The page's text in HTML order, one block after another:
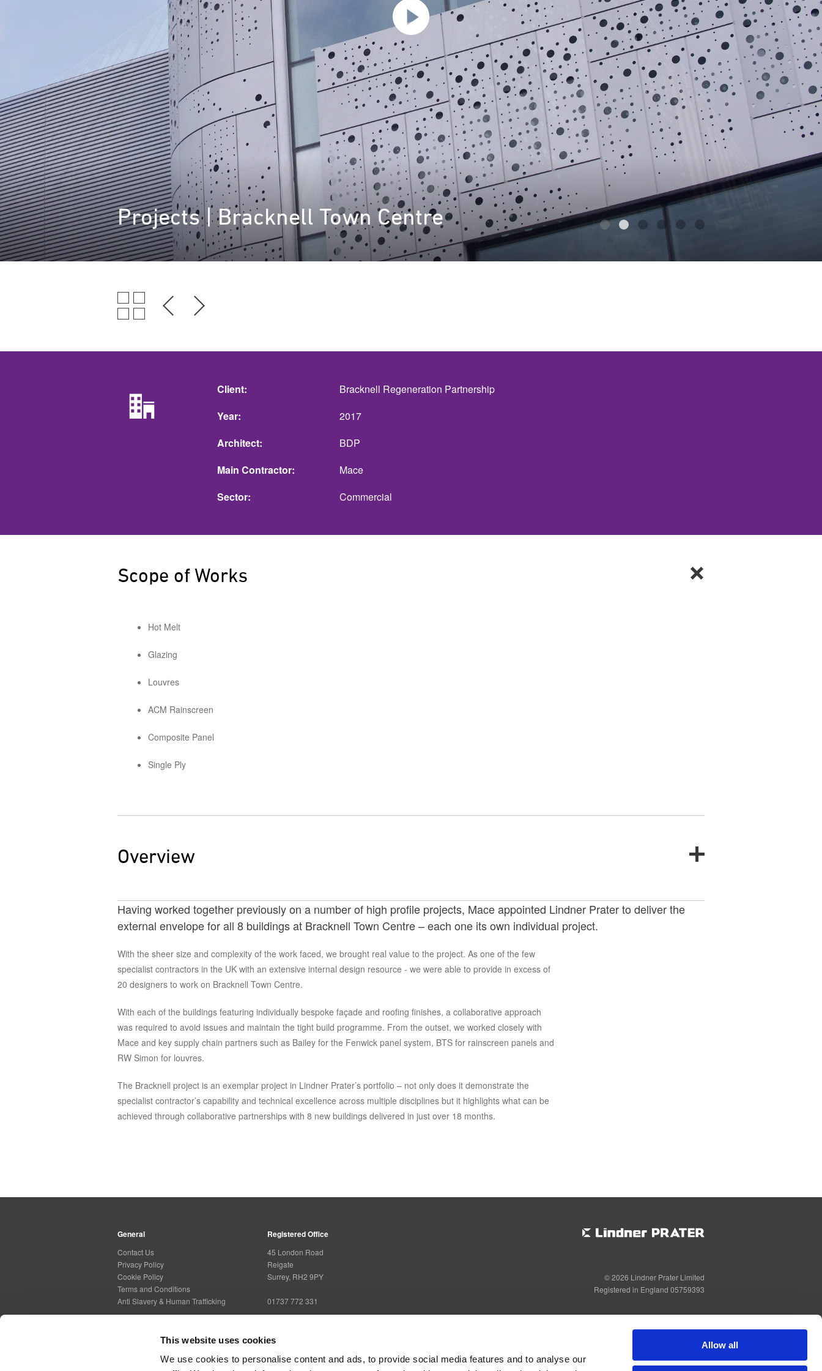
This website uses cookies
We use cookies to personalise content and ads, to provide social media features and to analyse our
Allow all
Projects | Bracknell Town Centre
Client
Bracknell Regeneration Partnership
Year
2017
Architect
BDP
Main Contractor
Mace
Sector
Commercial
Scope of Works
Hot Melt
Glazing
Louvres
ACM Rainscreen
Composite Panel
Single Ply
Overview
Having worked together previously on a number of high profile projects, Mace appointed Lindner Prater to deliver the
external envelope for all 8 buildings at Bracknell Town Centre – each one its own individual project.
With the sheer size and complexity of the work faced, we brought real value to the project. As one of the few
specialist contractors in the UK with an extensive internal design resource - we were able to provide in excess of
20 designers to work on Bracknell Town Centre.
With each of the buildings featuring individually bespoke façade and roofing finishes, a collaborative approach
was required to avoid issues and maintain the tight build programme. From the outset, we worked closely with
Mace and key supply chain partners such as Bailey for the Fenwick panel system, BTS for rainscreen panels and
RW Simon for louvres.
The Bracknell project is an exemplar project in Lindner Prater’s portfolio – not only does it demonstrate the
specialist contractor’s capability and technical excellence across multiple disciplines but it highlights what can be
achieved through collaborative partnerships with 8 new buildings delivered in just over 18 months.
General
Contact Us
Privacy Policy
Cookie Policy
Terms and Conditions
Anti Slavery & Human Trafficking
Registered Office
45 London Road
Reigate
Surrey, RH2 9PY
01737 772 331
Governing Bodies
© 2026 Lindner Prater Limited
Registered in England 05759393